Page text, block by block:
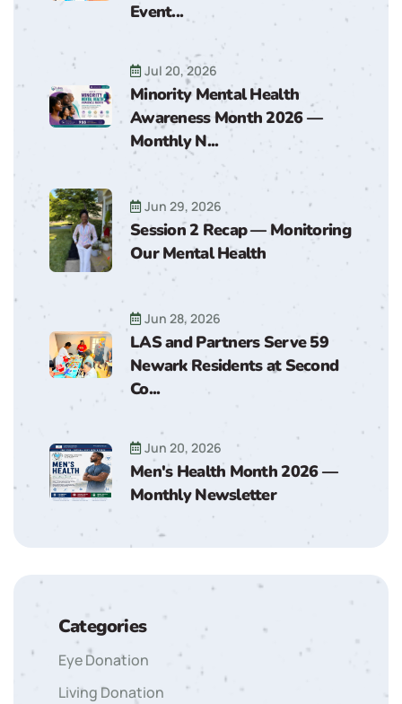
Event...
Jul 20, 2026
Minority Mental Health
Awareness Month 2026 —
Monthly N...
Jun 29, 2026
Session 2 Recap — Monitoring
Our Mental Health
Jun 28, 2026
LAS and Partners Serve 59
Newark Residents at Second
Co...
Jun 20, 2026
Men's Health Month 2026 —
Monthly Newsletter
Categories
Eye Donation
Living Donation